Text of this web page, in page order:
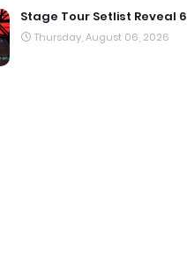
Stage Tour Setlist Reveal 6
Thursday, August 06, 2026